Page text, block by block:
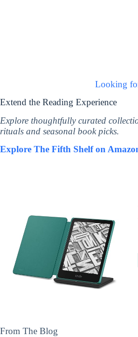
Looking
Extend the Reading Experience
Explore thoughtfully curated
rituals and seasonal book picks.
Explore The Fifth Shelf on
From The Blog